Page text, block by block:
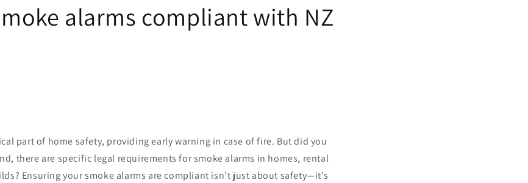
alarms compliant with NZ
part of home safety, providing early warning in case of fire. But did you
there are specific legal requirements for smoke alarms in homes, rental
Ensuring your smoke alarms are compliant isn’t just about safety—it’s